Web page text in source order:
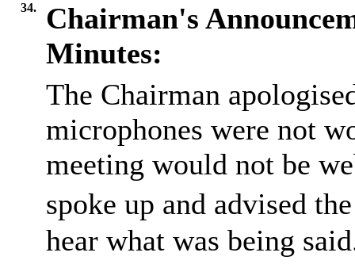
34.
Chairman's
Minutes:
The Chairman
microphones were not
meeting would not be
spoke up and advised
hear what was being